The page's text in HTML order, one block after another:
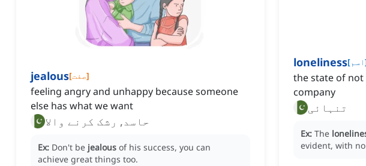
jealous[صفت]
feeling angry and unhappy because someone
else has what we want
حاسد, رشک کرنے والا
Ex: Don't be jealous of his success, you can
achieve great things too.
loneliness[اسم
the state of
company
تنہائی
Ex: The
evident, with